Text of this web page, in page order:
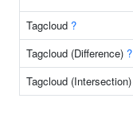
Tagcloud ?
Tagcloud (Difference) ?
Tagcloud (Intersection)